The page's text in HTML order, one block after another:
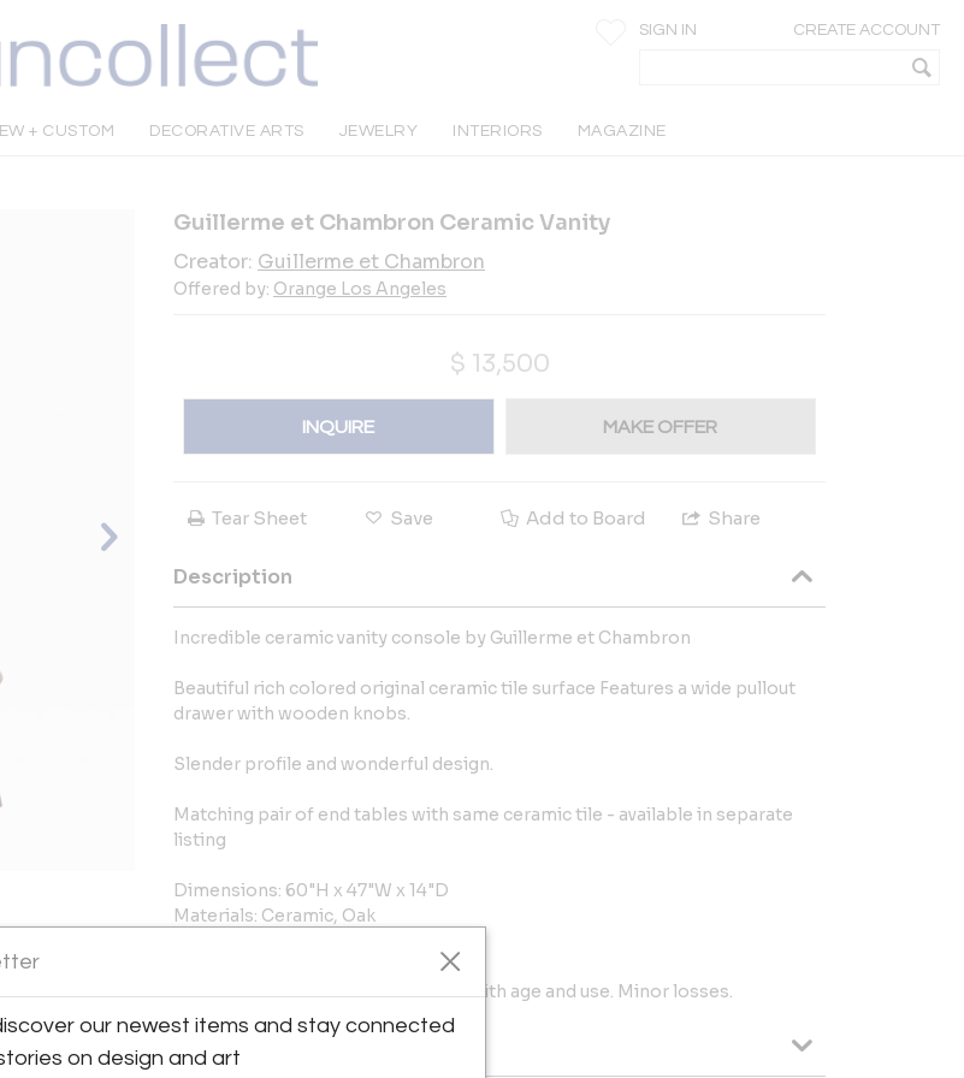
SIGN IN CREATE ACCOUNT
+ CUSTOM DECORATIVE ARTS JEWELRY INTERIORS MAGAZINE
(12)
Guillerme et Chambron Ceramic Vanity
Creator: Guillerme et Chambron
Offered by: Orange Los Angeles
$ 13,500
INQUIRE MAKE OFFER
Tear Sheet Save Add to Board Share
Description
Incredible ceramic vanity console by Guillerme et Chambron
Beautiful rich colored original ceramic tile surface Features a wide pullout
drawer with wooden knobs.
Slender profile and wonderful design.
Matching pair of end tables with same ceramic tile - available in separate
listing
Dimensions: 60"H x 47"W x 14"D
Materials: Ceramic, Oak
Condition: Good, Wear consistent with age and use. Minor losses.
More Information
our newest items and stay connected
on design and art